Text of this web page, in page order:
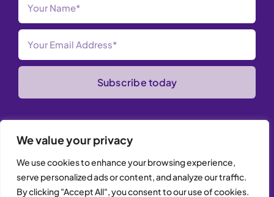
We value your privacy
We use cookies to enhance your browsing experience,
serve personalized ads or content, and analyze our traffic.
By clicking "Accept All", you consent to our use of cookies.
Subscribe today
© Copyright 2026 iTrust Developments Ltd | All Rights